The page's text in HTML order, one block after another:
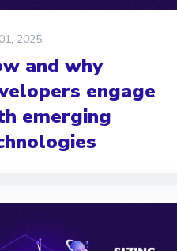
2025
and why
engage
emerging